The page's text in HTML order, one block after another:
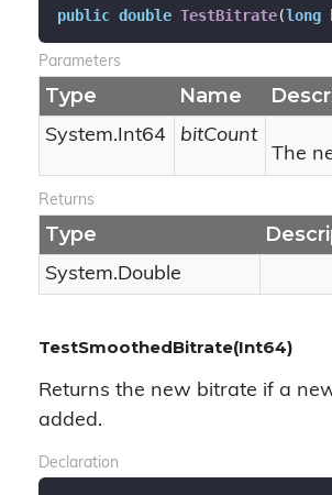
public double TestBitrate(long
Parameters
Type Name
System.Int64
bitCount
The
Returns
Type
System.Double
TestSmoothedBitrate(Int64)
Returns the new bitrate if a
added.
Declaration